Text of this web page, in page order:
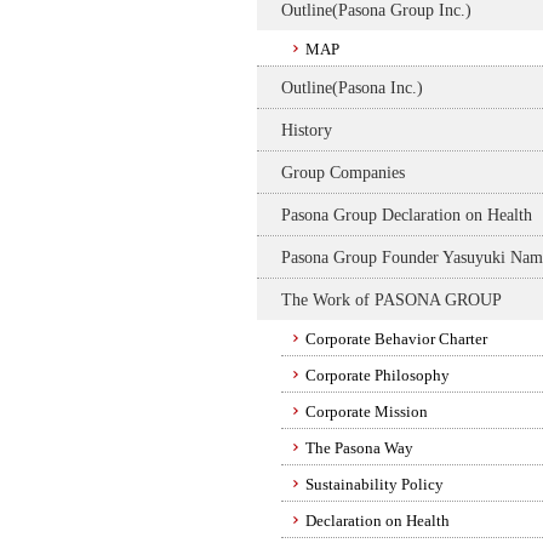
Outline(Pasona Group Inc.)
MAP
Outline(Pasona Inc.)
History
Group Companies
Pasona Group Declaration on Health
Pasona Group Founder Yasuyuki
The Work of PASONA GROUP
Corporate Behavior Charter
Corporate Philosophy
Corporate Mission
The Pasona Way
Sustainability Policy
Declaration on Health